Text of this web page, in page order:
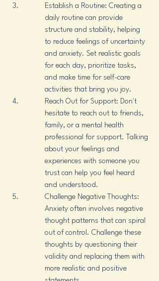
Establish a Routine: Creating a
daily routine can provide
structure and stability, helping
to reduce feelings of uncertainty
and anxiety. Set realistic goals
for each day, prioritize tasks,
and make time for self-care
activities that bring you joy.
Reach Out for Support: Don't
hesitate to reach out to friends,
family, or a mental health
professional for support. Talking
about your feelings and
experiences with someone you
trust can help you feel heard
and understood.
Challenge Negative Thoughts:
Anxiety often involves negative
thought patterns that can spiral
out of control. Challenge these
thoughts by questioning their
validity and replacing them with
more realistic and positive